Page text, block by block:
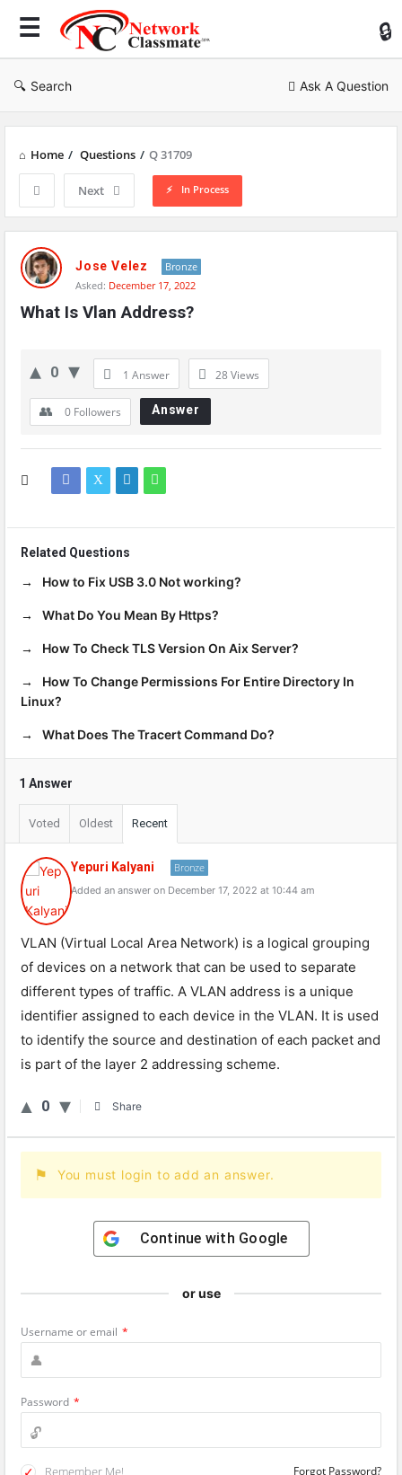
Search Ask A Question
Home / Questions / Q 31709
Next In Process
Network
Classmate
Latest
Questions
Jose Velez
Bronze
Asked: December 17, 2022
What Is Vlan Address?
0 1 Answer 28Views
0 Followers Answer
Related Questions
How to Fix USB 3.0 Not working?
What Do You Mean By Https?
How To Check TLS Version On Aix Server?
How To Change Permissions For Entire Directory In
Linux?
What Does The Tracert Command Do?
1 Answer
Voted Oldest Recent
Yepuri Kalyani Bronze
Added an answer on December 17, 2022 at 10:44 am
VLAN (Virtual Local Area Network) is a logical grouping
of devices on a network that can be used to separate
different types of traffic. A VLAN address is a unique
identifier assigned to each device in the VLAN. It is used
to identify the source and destination of each packet and
is part of the layer 2 addressing scheme.
0 Share
You must login to add an answer.
Continue with Google
or use
Username or email *
Password *
Remember Me! Forgot Password?